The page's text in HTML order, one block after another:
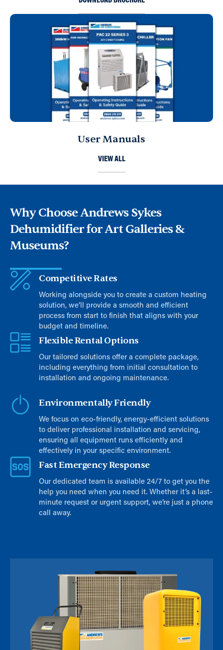
User Manuals
VIEW ALL
Why Choose Andrews Sykes
Dehumidifier for Art Galleries &
Museums?
Competitive Rates
Working alongside you to create a custom heating
solution, we’ll provide a smooth and efficient
process from start to finish that aligns with your
budget and timeline.
Flexible Rental Options
Our tailored solutions offer a complete package,
including everything from initial consultation to
installation and ongoing maintenance.
Environmentally Friendly
We focus on eco-friendly, energy-efficient solutions
to deliver professional installation and servicing,
ensuring all equipment runs efficiently and
effectively in your specific environment.
Fast Emergency Response
Our dedicated team is available 24/7 to get you the
help you need when you need it. Whether it’s a last-
minute request or urgent support, we’re just a phone
call away.